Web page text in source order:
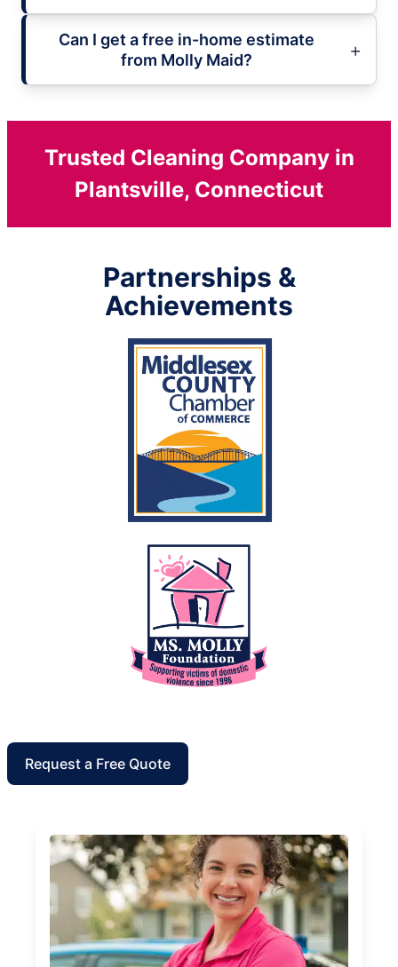
Can I get a free in-home estimate
from Molly Maid?
Trusted Cleaning Company in
Plantsville, Connecticut
Partnerships &
Achievements
Request a Free Quote